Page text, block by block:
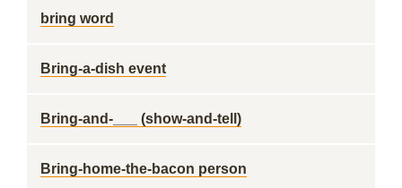
bring word
Bring-a-dish event
Bring-and-___ (show-and-tell)
Bring-home-the-bacon person